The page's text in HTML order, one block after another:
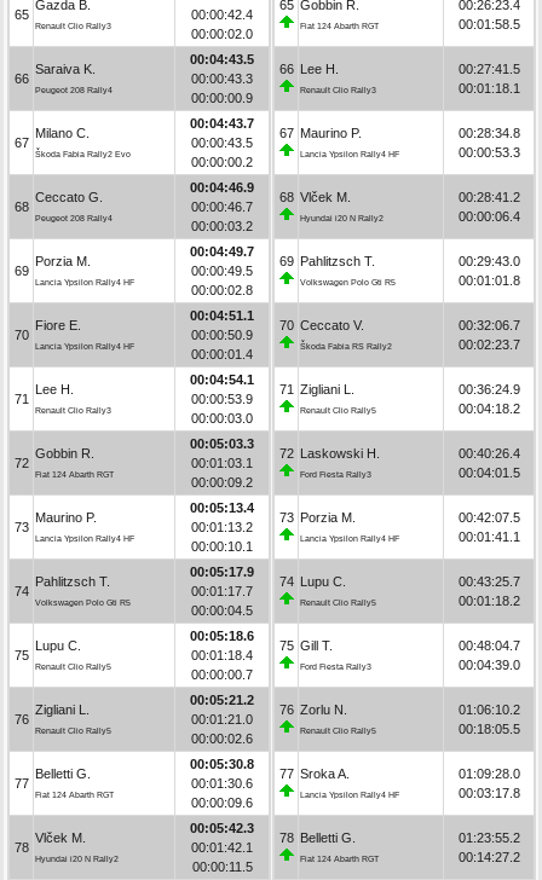
65
Gazda B.
Renault Clio Rally3
00:00:42.4
00:00:02.0
66
Saraiva K.
Peugeot 208 Rally4
00:04:43.5
00:00:43.3
00:00:00.9
67
Milano C.
Škoda Fabia Rally2 Evo
00:04:43.7
00:00:43.5
00:00:00.2
68
Ceccato G.
Peugeot 208 Rally4
00:04:46.9
00:00:46.7
00:00:03.2
69
Porzia M.
Lancia Ypsilon Rally4 HF
00:04:49.7
00:00:49.5
00:00:02.8
70
Fiore E.
Lancia Ypsilon Rally4 HF
00:04:51.1
00:00:50.9
00:00:01.4
71
Lee H.
Renault Clio Rally3
00:04:54.1
00:00:53.9
00:00:03.0
72
Gobbin R.
Fiat 124 Abarth RGT
00:05:03.3
00:01:03.1
00:00:09.2
73
Maurino P.
Lancia Ypsilon Rally4 HF
00:05:13.4
00:01:13.2
00:00:10.1
74
Pahlitzsch T.
Volkswagen Polo Gti R5
00:05:17.9
00:01:17.7
00:00:04.5
75
Lupu C.
Renault Clio Rally5
00:05:18.6
00:01:18.4
00:00:00.7
76
Zigliani L.
Renault Clio Rally5
00:05:21.2
00:01:21.0
00:00:02.6
77
Belletti G.
Fiat 124 Abarth RGT
00:05:30.8
00:01:30.6
00:00:09.6
78
Vlček M.
Hyundai i20 N Rally2
00:05:42.3
00:01:42.1
00:00:11.5
65 Gobbin R.
Fiat 124 Abarth RGT
00:26:23.4
00:01:58.5
66 Lee H.
Renault Clio Rally3
00:27:41.5
00:01:18.1
67 Maurino P.
Lancia Ypsilon Rally4 HF
00:28:34.8
00:00:53.3
68 Vlček M.
Hyundai i20 N Rally2
00:28:41.2
00:00:06.4
69 Pahlitzsch T.
Volkswagen Polo Gti R5
00:29:43.0
00:01:01.8
70 Ceccato V.
Škoda Fabia RS Rally2
00:32:06.7
00:02:23.7
71 Zigliani L.
Renault Clio Rally5
00:36:24.9
00:04:18.2
72 Laskowski H.
Ford Fiesta Rally3
00:40:26.4
00:04:01.5
73 Porzia M.
Lancia Ypsilon Rally4 HF
00:42:07.5
00:01:41.1
74 Lupu C.
Renault Clio Rally5
00:43:25.7
00:01:18.2
75 Gill T.
Ford Fiesta Rally3
00:48:04.7
00:04:39.0
76 Zorlu N.
Renault Clio Rally5
01:06:10.2
00:18:05.5
77 Sroka A.
Lancia Ypsilon Rally4 HF
01:09:28.0
00:03:17.8
78 Belletti G.
Fiat 124 Abarth RGT
01:23:55.2
00:14:27.2